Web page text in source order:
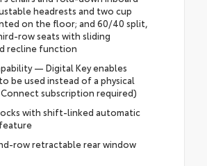
headrests and two cup
on the floor; and 60/40 split,
row seats with sliding
recline function
— Digital Key enables
be used instead of a physical
subscription required)
with shift-linked automatic
row retractable rear window